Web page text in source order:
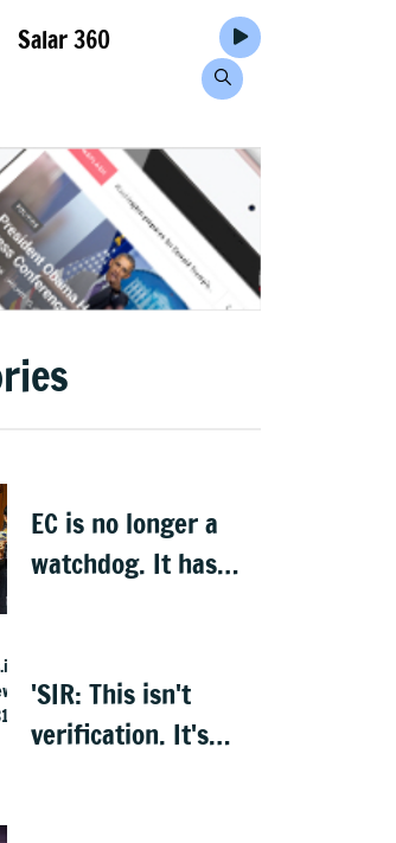
Salar 360
EC is no longer a
watchdog. It has
Surjewala
'SIR: This isn't
verification. It's